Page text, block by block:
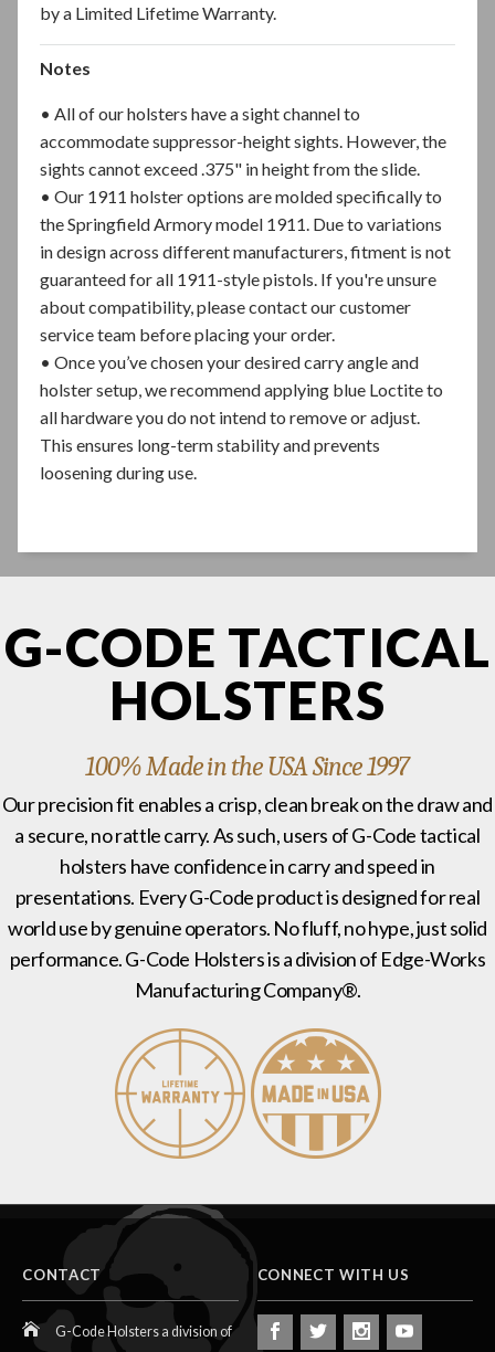
by a Limited Lifetime Warranty.
Notes
• All of our holsters have a sight channel to
accommodate suppressor-height sights. However, the
sights cannot exceed .375" in height from the slide.
• Our 1911 holster options are molded specifically to
the Springfield Armory model 1911. Due to variations
in design across different manufacturers, fitment is not
guaranteed for all 1911-style pistols. If you're unsure
about compatibility, please contact our customer
service team before placing your order.
• Once you’ve chosen your desired carry angle and
holster setup, we recommend applying blue Loctite to
all hardware you do not intend to remove or adjust.
This ensures long-term stability and prevents
loosening during use.
G-CODE TACTICAL
HOLSTERS
100% Made in the USA Since 1997
Our precision fit enables a crisp, clean break on the draw and
a secure, no rattle carry. As such, users of G-Code tactical
holsters have confidence in carry and speed in
presentations. Every G-Code product is designed for real
world use by genuine operators. No fluff, no hype, just solid
performance. G-Code Holsters is a division of Edge-Works
Manufacturing Company®.
CONTACT
G-Code Holsters a division of
CONNECT WITH US